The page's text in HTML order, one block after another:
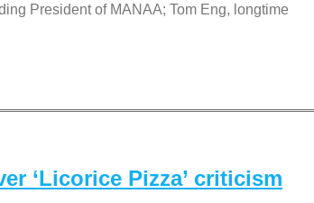
President of MANAA; Tom Eng, longtime
‘Licorice Pizza’ criticism